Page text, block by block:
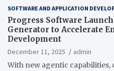
SOFTWARE AND APPLICATION
Progress Software
Generator to Accelerate
Development
December 11, 2025
admin
With new agentic capabilities,